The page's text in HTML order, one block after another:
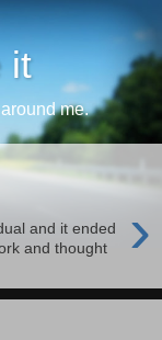
it
me.
›
and it ended
and thought